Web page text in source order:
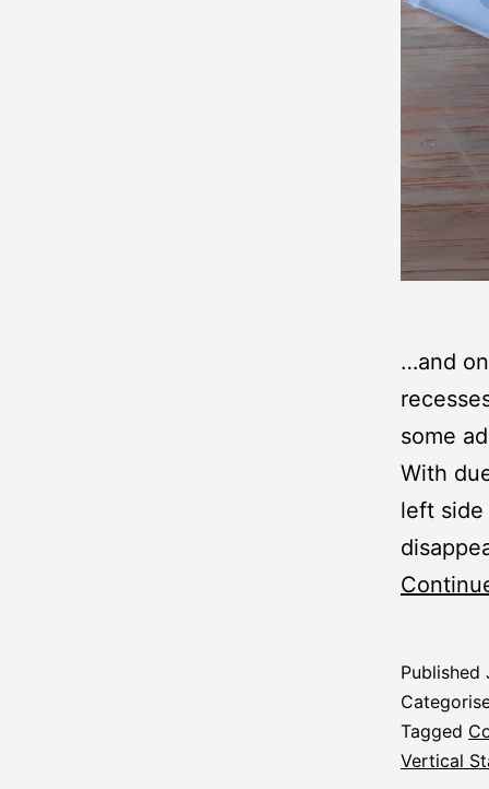
…and
some
With
left
Published
Tagged
Vertical